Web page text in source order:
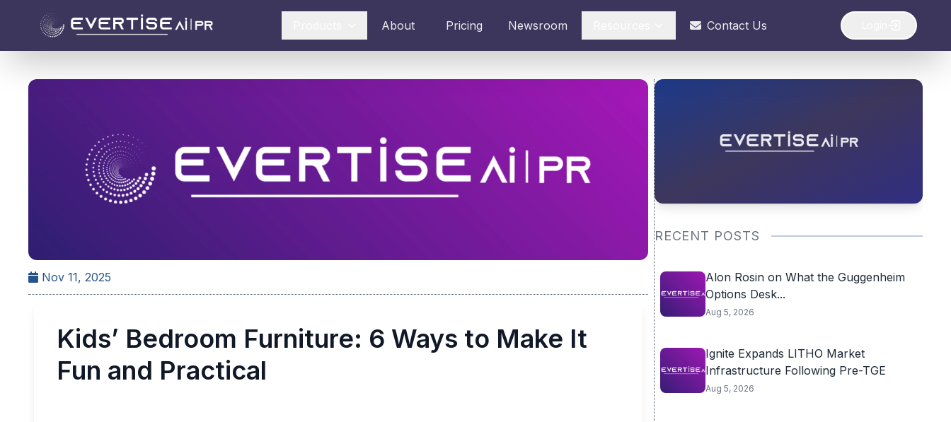
About Pricing Newsroom Contact Us
Nov 11, 2025
Kids’ Bedroom Furniture: 6 Ways to Make It
Fun and Practical
RECENT POSTS
Alon Rosin on What the Guggenheim
Options Desk...
Aug 5, 2026
Ignite Expands LITHO Market
Infrastructure Following Pre-TGE
Aug 5, 2026